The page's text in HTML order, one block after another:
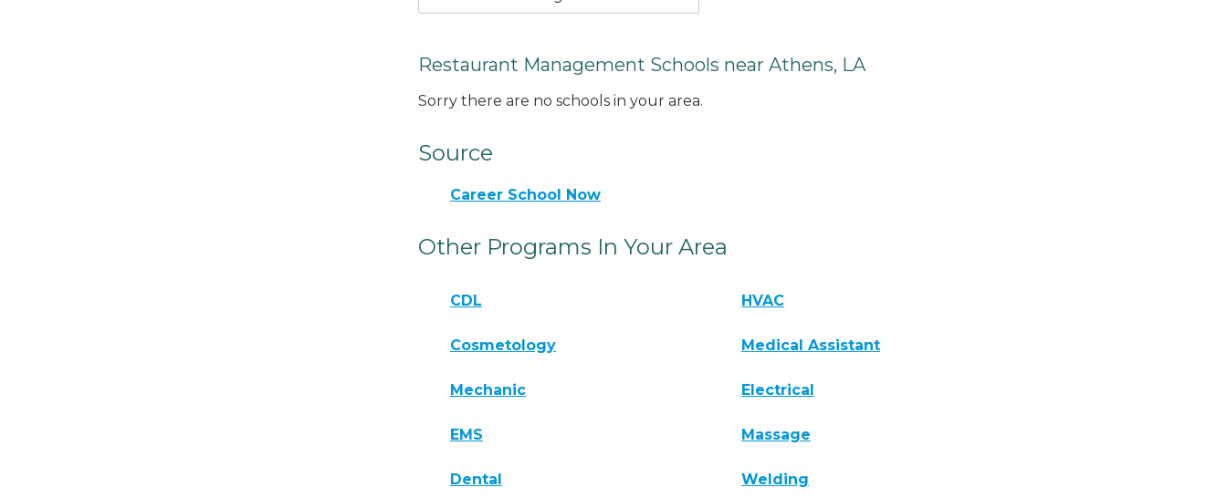
Restaurant Management Schools near Athens, LA
Sorry there are no schools in your area.
Source
Career School Now
Other Programs In Your Area
CDL HVAC
Cosmetology Medical Assistant
Mechanic Electrical
EMS Massage
Dental Welding